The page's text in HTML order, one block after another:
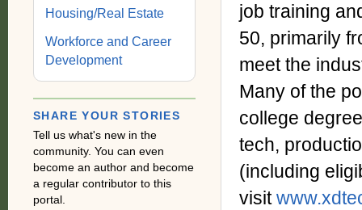
job training
50, primarily
meet the
Many of the
college
tech,
(including
visit
Housing/Real Estate
Workforce and Career
Development
SHARE YOUR STORIES
Tell us what's new in the
community. You can even
become an author and become
a regular contributor to this
portal.